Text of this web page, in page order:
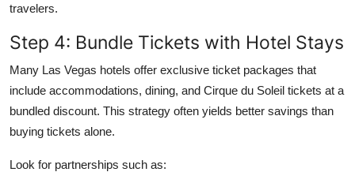
travelers.
Step 4: Bundle Tickets with Hotel Stays
Many Las Vegas hotels offer exclusive ticket packages that
include accommodations, dining, and Cirque du Soleil tickets at a
bundled discount. This strategy often yields better savings than
buying tickets alone.
Look for partnerships such as: